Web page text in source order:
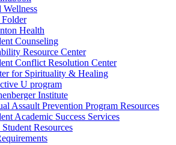
Wellness
Folder
Health
Counseling
Resource Center
Conflict Resolution Center
for Spirituality & Healing
U program
Institute
Assault Prevention Program Resources
Academic Success Services
Resources